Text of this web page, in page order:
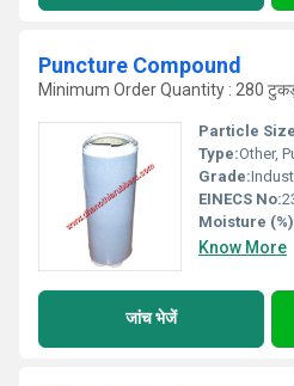
Puncture Compound
Minimum Order Quantity : 280
Particle
Type:Other,
Grade:
EINECS No:
Moisture
Know More
जांच भेजें